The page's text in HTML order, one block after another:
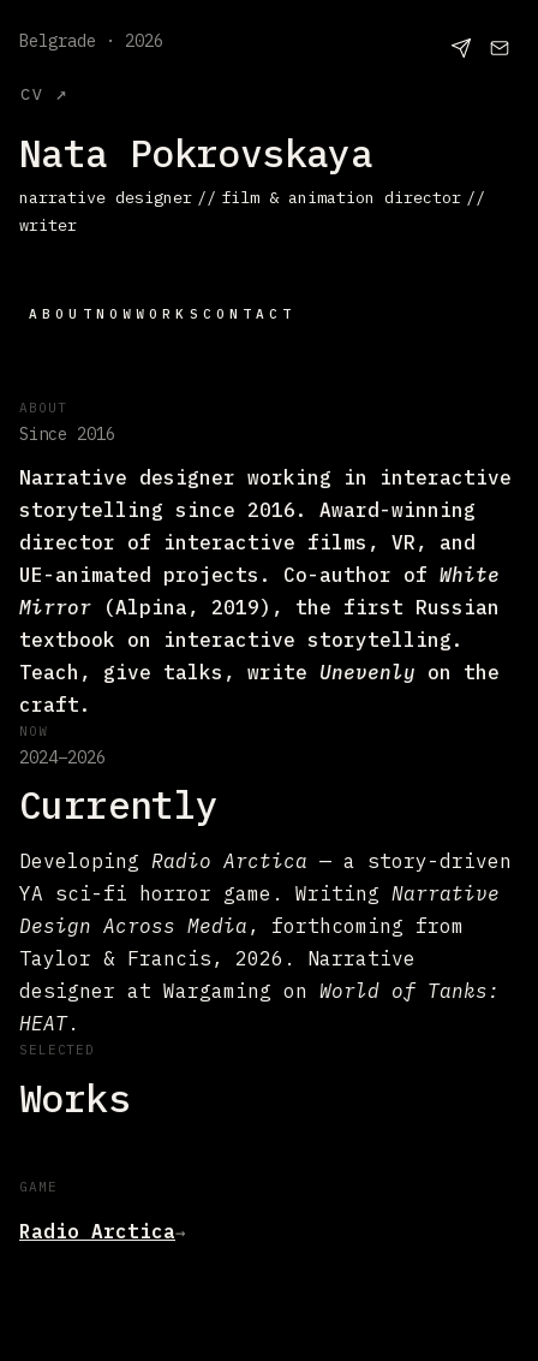
Belgrade · 2026
cv ↗
Nata Pokrovskaya
narrative designer // film & animation director //
writer
ABOUT NOW WORKS CONTACT
ABOUT
Since 2016
Narrative designer working in interactive
storytelling since 2016. Award-winning
director of interactive films, VR, and
UE-animated projects. Co-author of White
Mirror (Alpina, 2019), the first Russian
textbook on interactive storytelling.
Teach, give talks, write Unevenly on the
craft.
NOW
2024–2026
Currently
Developing Radio Arctica — a story-driven
YA sci-fi horror game. Writing Narrative
Design Across Media , forthcoming from
Taylor & Francis, 2026. Narrative
designer at Wargaming on World of Tanks:
HEAT.
SELECTED
Works
GAME
Radio Arctica→